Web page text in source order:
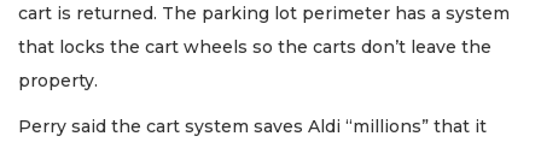
cart is returned. The parking lot perimeter has a system
that locks the cart wheels so the carts don’t leave the
property.
Perry said the cart system saves Aldi “millions” that it
Subscriber?
Click
here
Subscribe